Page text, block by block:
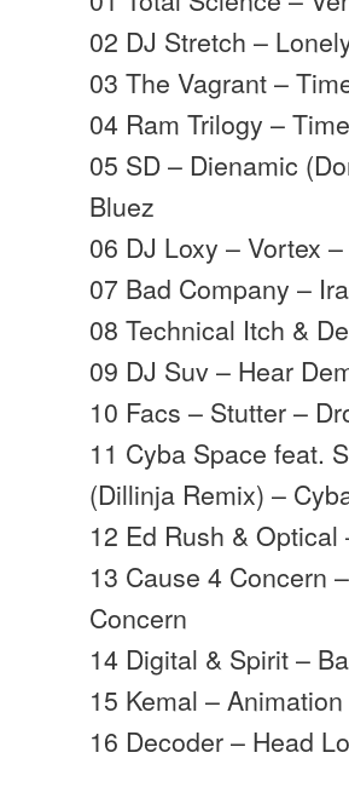
02 DJ Stretch –
03 The Vagrant –
04 Ram Trilogy –
05 SD – Dienamic
Bluez
06 DJ Loxy – Vortex
07 Bad Company –
08 Technical Itch &
09 DJ Suv – Hear
10 Facs – Stutter –
11 Cyba Space feat.
(Dillinja Remix) –
12 Ed Rush &
13 Cause 4 Concern
Concern
14 Digital & Spirit –
15 Kemal –
16 Decoder – Head